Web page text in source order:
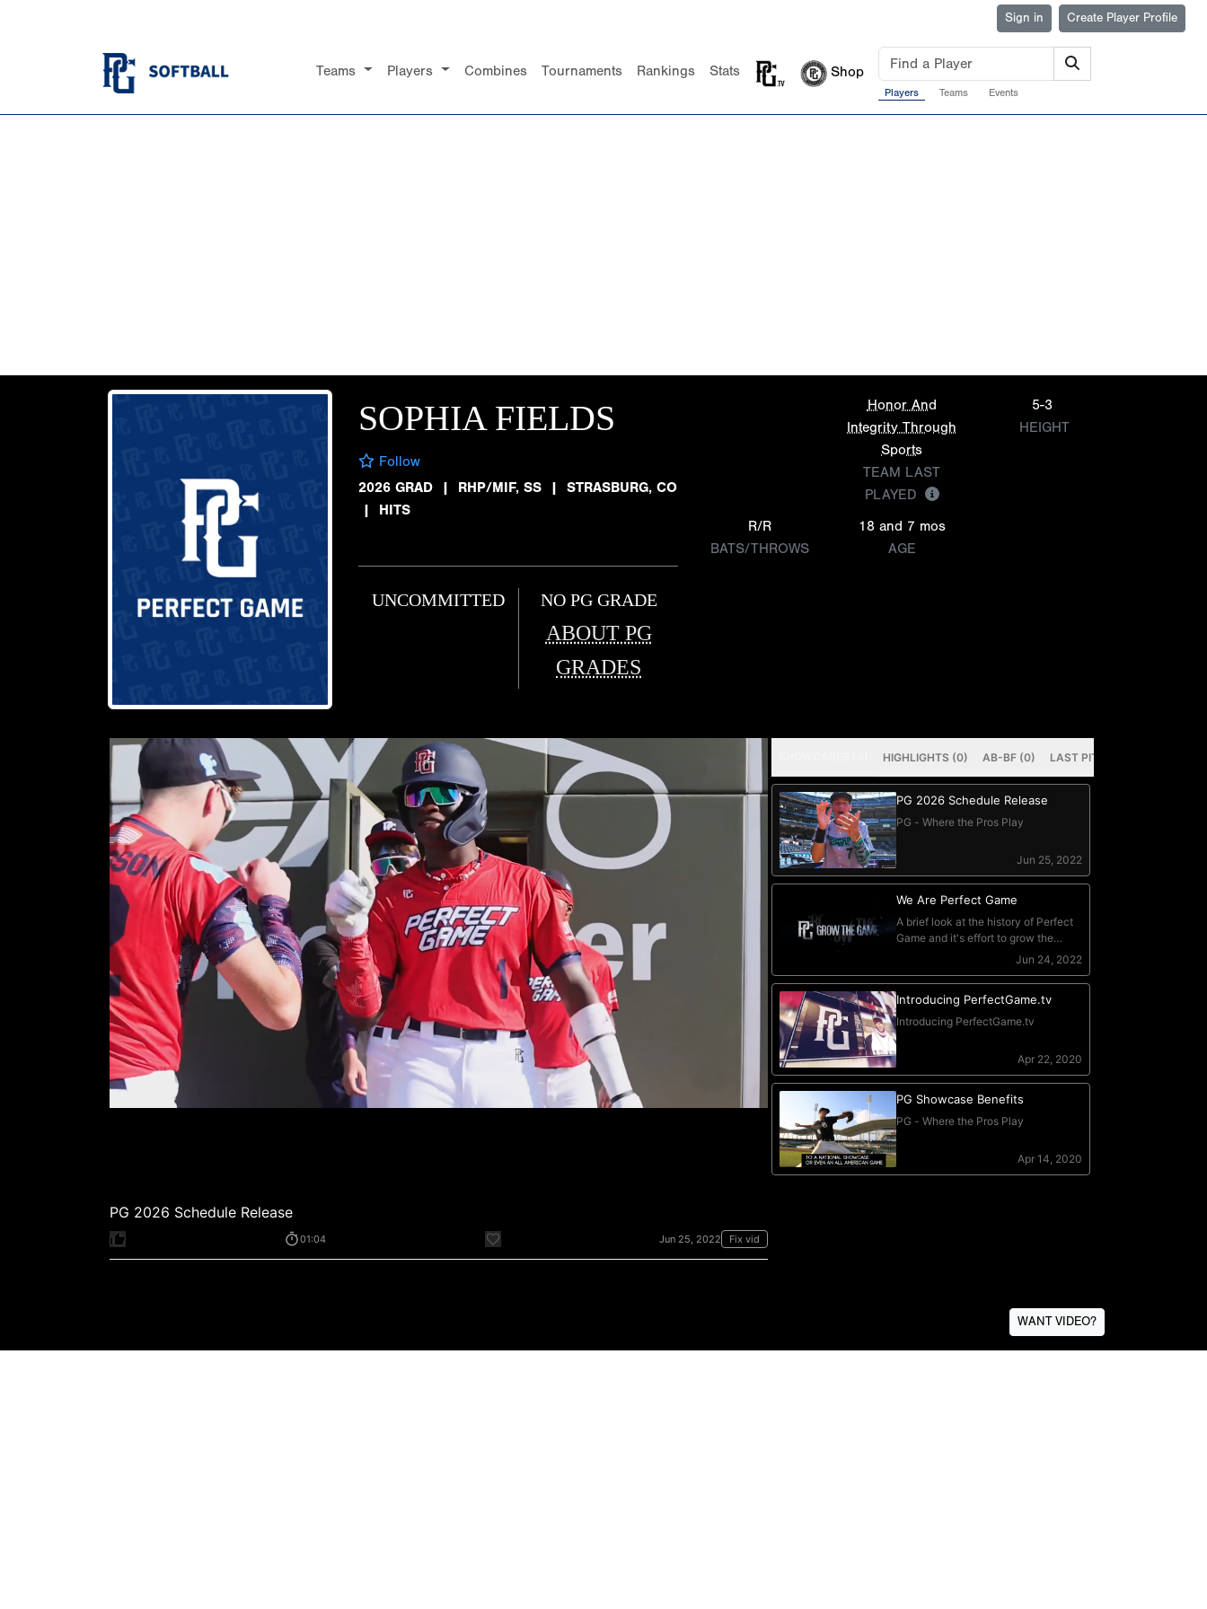
Sign in Create Player Profile
Teams Players Combines Tournaments Rankings Stats Shop
Players Teams Events
SOPHIA FIELDS
Follow
2026 GRAD
| RHP/MIF, SS | STRASBURG, CO
| HITS
UNCOMMITTED NO PG GRADE
ABOUT PG
GRADES
Honor And
Integrity Through
Sports
TEAM LAST
PLAYED
5-3
HEIGHT
R/R
BATS/THROWS
18 and 7 mos
AGE
WANT VIDEO?